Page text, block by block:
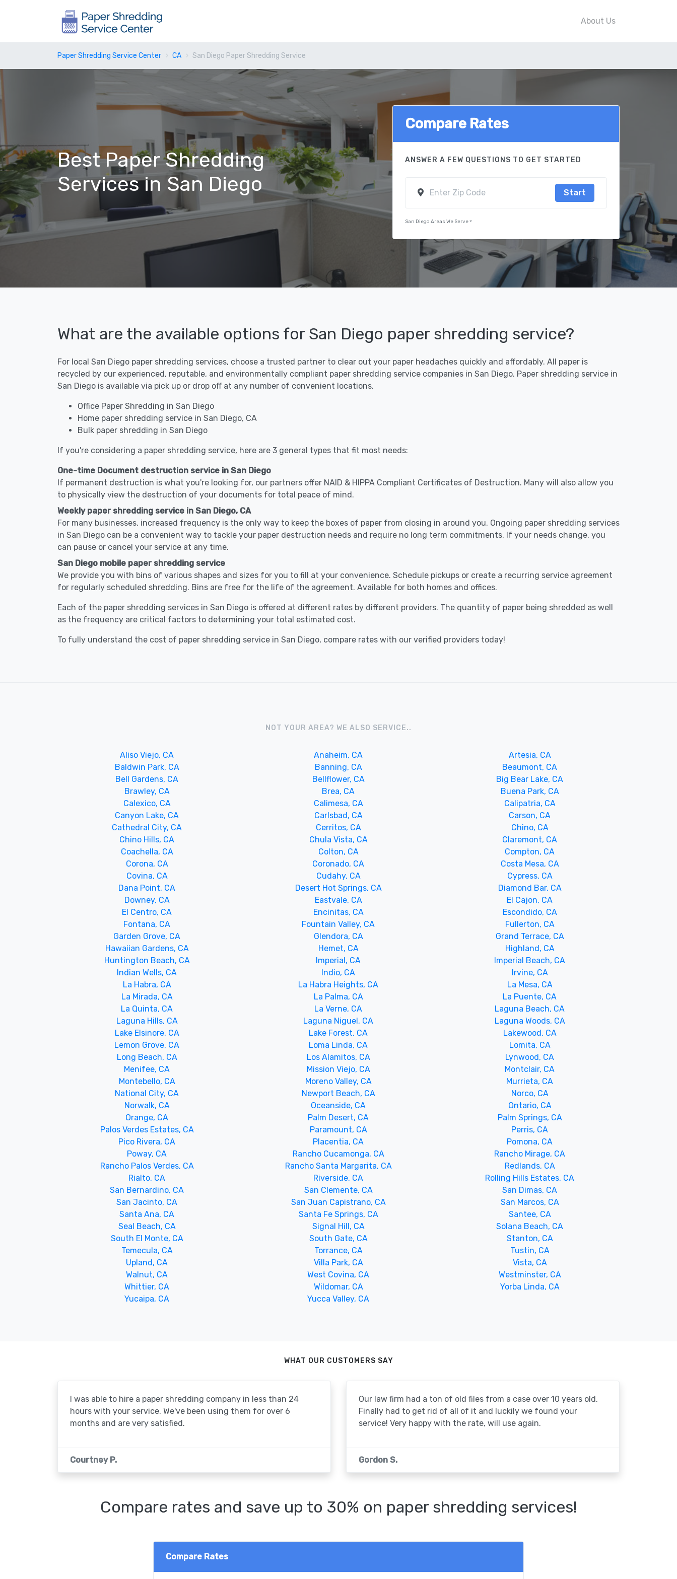
About Us
Paper Shredding Service Center CA San Diego Paper Shredding Service
Best Paper Shredding
Services in San Diego
Compare Rates
ANSWER A FEW QUESTIONS TO GET STARTED
Start
San Diego Areas We Serve
What are the available options for San Diego paper shredding service?
For local San Diego paper shredding services, choose a trusted partner to clear out your paper headaches quickly and affordably. All paper is
recycled by our experienced, reputable, and environmentally compliant paper shredding service companies in San Diego. Paper shredding service in
San Diego is available via pick up or drop off at any number of convenient locations.
Office Paper Shredding in San Diego
Home paper shredding service in San Diego, CA
Bulk paper shredding in San Diego
If you're considering a paper shredding service, here are 3 general types that fit most needs:
One-time Document destruction service in San Diego
If permanent destruction is what you're looking for, our partners offer NAID & HIPPA Compliant Certificates of Destruction. Many will also allow you
to physically view the destruction of your documents for total peace of mind.
Weekly paper shredding service in San Diego, CA
For many businesses, increased frequency is the only way to keep the boxes of paper from closing in around you. Ongoing paper shredding services
in San Diego can be a convenient way to tackle your paper destruction needs and require no long term commitments. If your needs change, you
can pause or cancel your service at any time.
San Diego mobile paper shredding service
We provide you with bins of various shapes and sizes for you to fill at your convenience. Schedule pickups or create a recurring service agreement
for regularly scheduled shredding. Bins are free for the life of the agreement. Available for both homes and offices.
Each of the paper shredding services in San Diego is offered at different rates by different providers. The quantity of paper being shredded as well
as the frequency are critical factors to determining your total estimated cost.
To fully understand the cost of paper shredding service in San Diego, compare rates with our verified providers today!
NOT YOUR AREA? WE ALSO SERVICE..
Aliso Viejo, CA Anaheim, CA
Artesia, CA
Baldwin Park, CA
Banning, CA
Beaumont, CA
Bell Gardens, CA
Bellflower, CA
Big Bear Lake, CA
Brawley, CA
Brea, CA
Buena Park, CA
Calexico, CA
Calimesa, CA
Calipatria, CA
Canyon Lake, CA
Carlsbad, CA
Carson, CA
Cathedral City, CA
Cerritos, CA
Chino, CA
Chino Hills, CA
Chula Vista, CA
Claremont, CA
Coachella, CA
Colton, CA
Compton, CA
Corona, CA
Coronado, CA
Costa Mesa, CA
Covina, CA
Cudahy, CA
Cypress, CA
Dana Point, CA
Desert Hot Springs, CA
Diamond Bar, CA
Downey, CA
Eastvale, CA
El Cajon, CA
El Centro, CA
Encinitas, CA
Escondido, CA
Fontana, CA
Fountain Valley, CA
Fullerton, CA
Garden Grove, CA
Glendora, CA
Grand Terrace, CA
Hawaiian Gardens, CA
Hemet, CA
Highland, CA
Huntington Beach, CA
Imperial, CA
Imperial Beach, CA
Indian Wells, CA
Indio, CA
Irvine, CA
La Habra, CA
La Habra Heights, CA
La Mesa, CA
La Mirada, CA
La Palma, CA
La Puente, CA
La Quinta, CA
La Verne, CA
Laguna Beach, CA
Laguna Hills, CA
Laguna Niguel, CA
Laguna Woods, CA
Lake Elsinore, CA
Lake Forest, CA
Lakewood, CA
Lemon Grove, CA
Loma Linda, CA
Lomita, CA
Long Beach, CA
Los Alamitos, CA
Lynwood, CA
Menifee, CA
Mission Viejo, CA
Montclair, CA
Montebello, CA
Moreno Valley, CA
Murrieta, CA
National City, CA
Newport Beach, CA
Norco, CA
Norwalk, CA
Oceanside, CA
Ontario, CA
Orange, CA
Palm Desert, CA
Palm Springs, CA
Palos Verdes Estates, CA
Paramount, CA
Perris, CA
Pico Rivera, CA
Placentia, CA
Pomona, CA
Poway, CA
Rancho Cucamonga, CA
Rancho Mirage, CA
Rancho Palos Verdes, CA
Rancho Santa Margarita, CA
Redlands, CA
Rialto, CA
Riverside, CA
Rolling Hills Estates, CA
San Bernardino, CA
San Clemente, CA
San Dimas, CA
San Jacinto, CA
San Juan Capistrano, CA
San Marcos, CA
Santa Ana, CA
Santa Fe Springs, CA
Santee, CA
Seal Beach, CA
Signal Hill, CA
Solana Beach, CA
South El Monte, CA
South Gate, CA
Stanton, CA
Temecula, CA
Torrance, CA
Tustin, CA
Upland, CA
Villa Park, CA
Vista, CA
Walnut, CA
West Covina, CA
Westminster, CA
Whittier, CA
Wildomar, CA
Yorba Linda, CA
Yucaipa, CA
Yucca Valley, CA
WHAT OUR CUSTOMERS SAY
I was able to hire a paper shredding company in less than 24
hours with your service. We've been using them for over 6
months and are very satisfied.
Courtney P.
Our law firm had a ton of old files from a case over 10 years old.
Finally had to get rid of all of it and luckily we found your
service! Very happy with the rate, will use again.
Gordon S.
Compare rates and save up to 30% on paper shredding services!
Compare Rates